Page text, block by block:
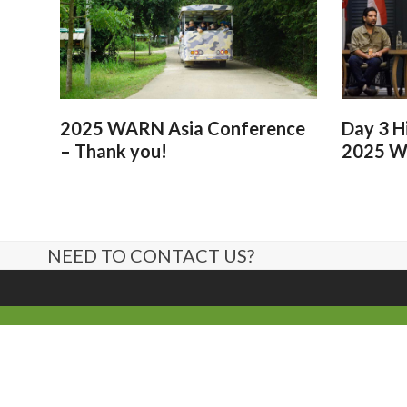
2025 WARN Asia Conference
– Thank you!
Day 3
2025
NEED TO CONTACT US?